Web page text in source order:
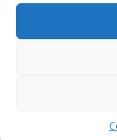
Plum Plum Creations
30121 Venezia Italy |
04351720273 | © 2019